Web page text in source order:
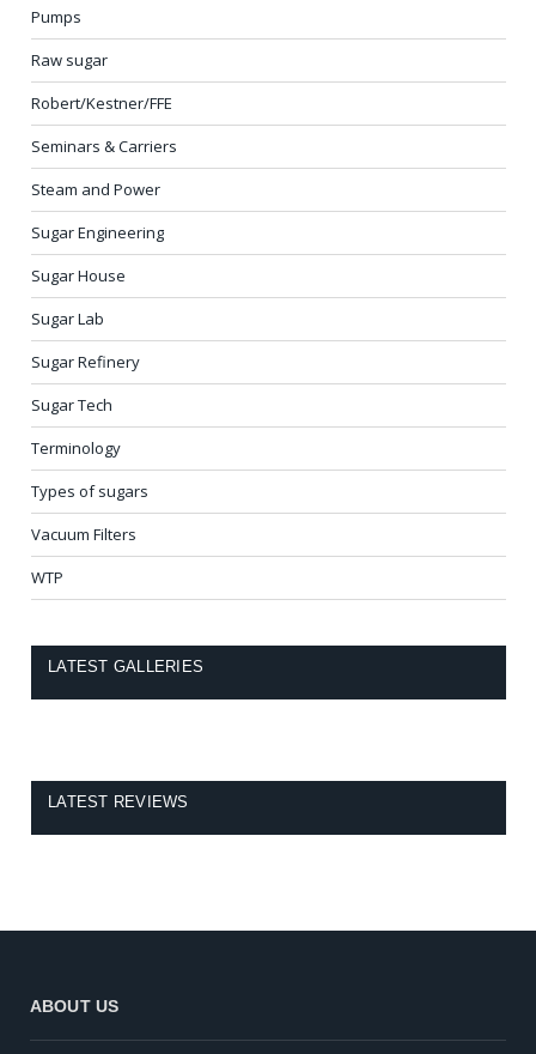
Pumps
Raw sugar
Robert/Kestner/FFE
Seminars & Carriers
Steam and Power
Sugar Engineering
Sugar House
Sugar Lab
Sugar Refinery
Sugar Tech
Terminology
Types of sugars
Vacuum Filters
WTP
LATEST GALLERIES
LATEST REVIEWS
ABOUT US